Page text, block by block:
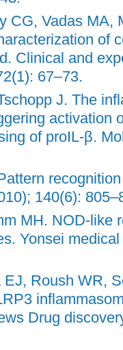
CG, Vadas MA,
of
Clinical and
67–73.
J. The
activation
of proIL-β.
140(6):
MH. NOD-like
Yonsei
Roush WR,
Drug